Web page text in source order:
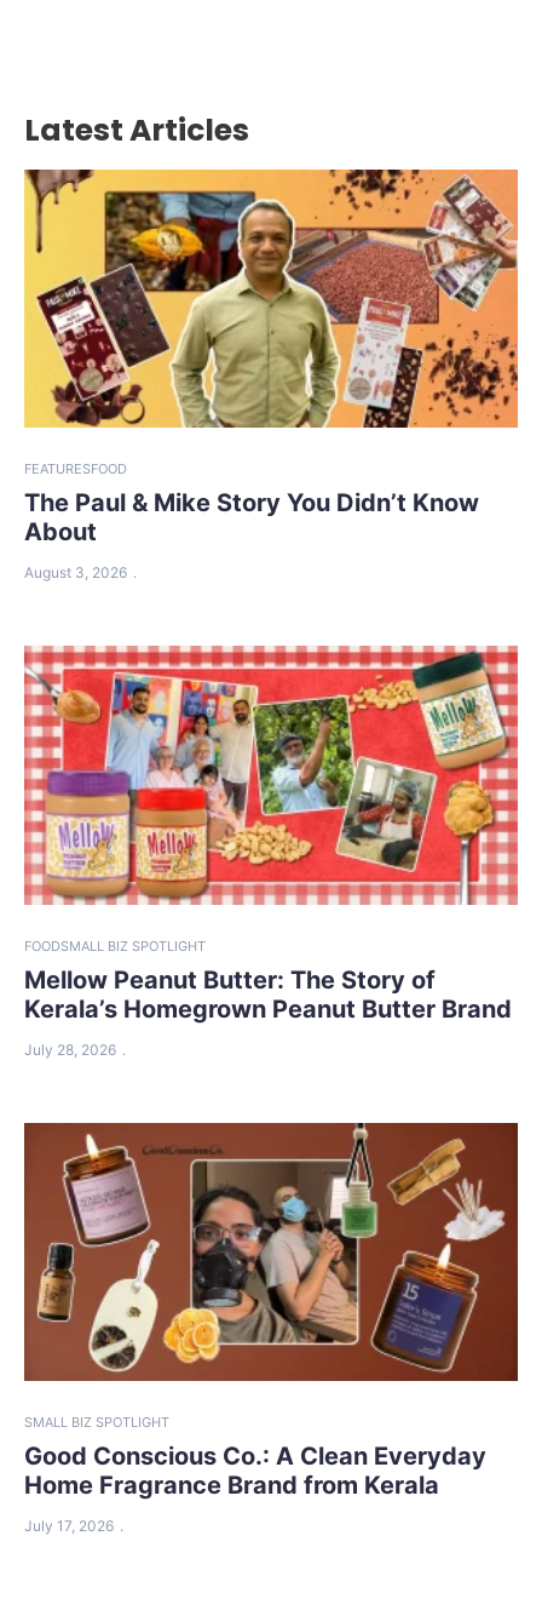
Latest Articles
FEATURESFOOD
The Paul & Mike Story You Didn’t Know
About
August 3, 2026
FOODSMALL BIZ SPOTLIGHT
Mellow Peanut Butter: The Story of
Kerala’s Homegrown Peanut Butter Brand
July 28, 2026
SMALL BIZ SPOTLIGHT
Good Conscious Co.: A Clean Everyday
Home Fragrance Brand from Kerala
July 17, 2026